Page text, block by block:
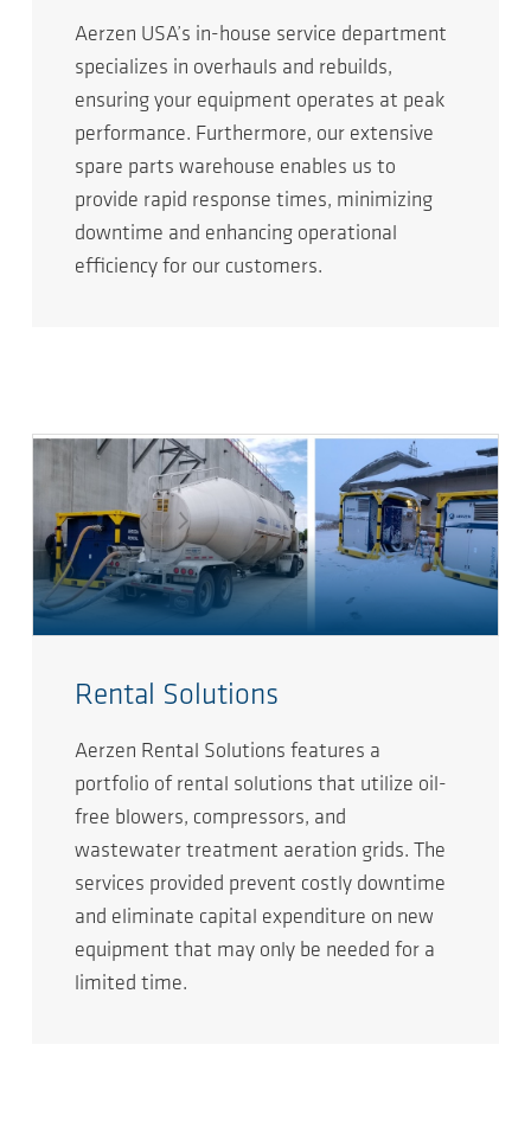
Aerzen USA’s in-house service department
specializes in overhauls and rebuilds,
ensuring your equipment operates at peak
performance. Furthermore, our extensive
spare parts warehouse enables us to
provide rapid response times, minimizing
downtime and enhancing operational
efficiency for our customers.
Rental Solutions
Aerzen Rental Solutions features a
portfolio of rental solutions that utilize oil-
free blowers, compressors, and
wastewater treatment aeration grids. The
services provided prevent costly downtime
and eliminate capital expenditure on new
equipment that may only be needed for a
limited time.